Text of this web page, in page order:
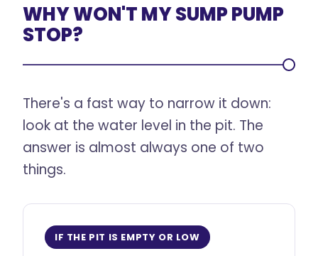
WHY WON'T MY SUMP PUMP
STOP?
There's a fast way to narrow it down:
look at the water level in the pit. The
answer is almost always one of two
things.
IF THE PIT IS EMPTY OR LOW